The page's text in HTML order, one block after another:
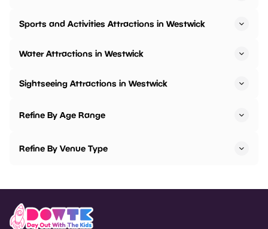
Sports and Activities Attractions in Westwick
Water Attractions in Westwick
Sightseeing Attractions in Westwick
Refine By Age Range
Refine By Venue Type